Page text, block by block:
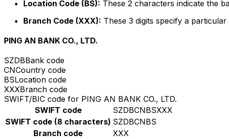
Location Code (BS): These 2 characters indicate the
Branch Code (XXX): These 3 digits specify a particular
PING AN BANK CO., LTD.
SZDBBank code
CNCountry code
BSLocation code
XXXBranch code
SWIFT/BIC code for PING AN BANK CO., LTD.
SWIFT code
SZDBCNBSXXX
SWIFT code (8 characters) SZDBCNBS
Branch code
XXX